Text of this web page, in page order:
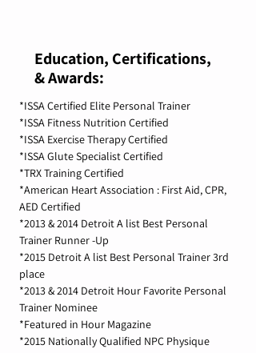
Education, Certifications,
& Awards:
*ISSA Certified Elite Personal Trainer
*ISSA Fitness Nutrition Certified
*ISSA Exercise Therapy Certified
*ISSA Glute Specialist Certified
*TRX Training Certified
*American Heart Association : First Aid, CPR,
AED Certified
*2013 & 2014 Detroit A list Best Personal
Trainer Runner -Up
*2015 Detroit A list Best Personal Trainer 3rd
place
*2013 & 2014 Detroit Hour Favorite Personal
Trainer Nominee
*Featured in Hour Magazine
*2015 Nationally Qualified NPC Physique